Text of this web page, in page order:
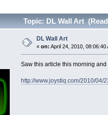
Topic: DL Wall Art
DL Wall Art
« on: April 24, 2010, 08:06:40
Saw this article this morning
http://www.joystiq.com/2010/